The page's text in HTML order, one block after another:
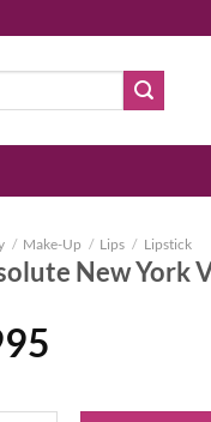
/ Make-Up / Lips / Lipstick
New York